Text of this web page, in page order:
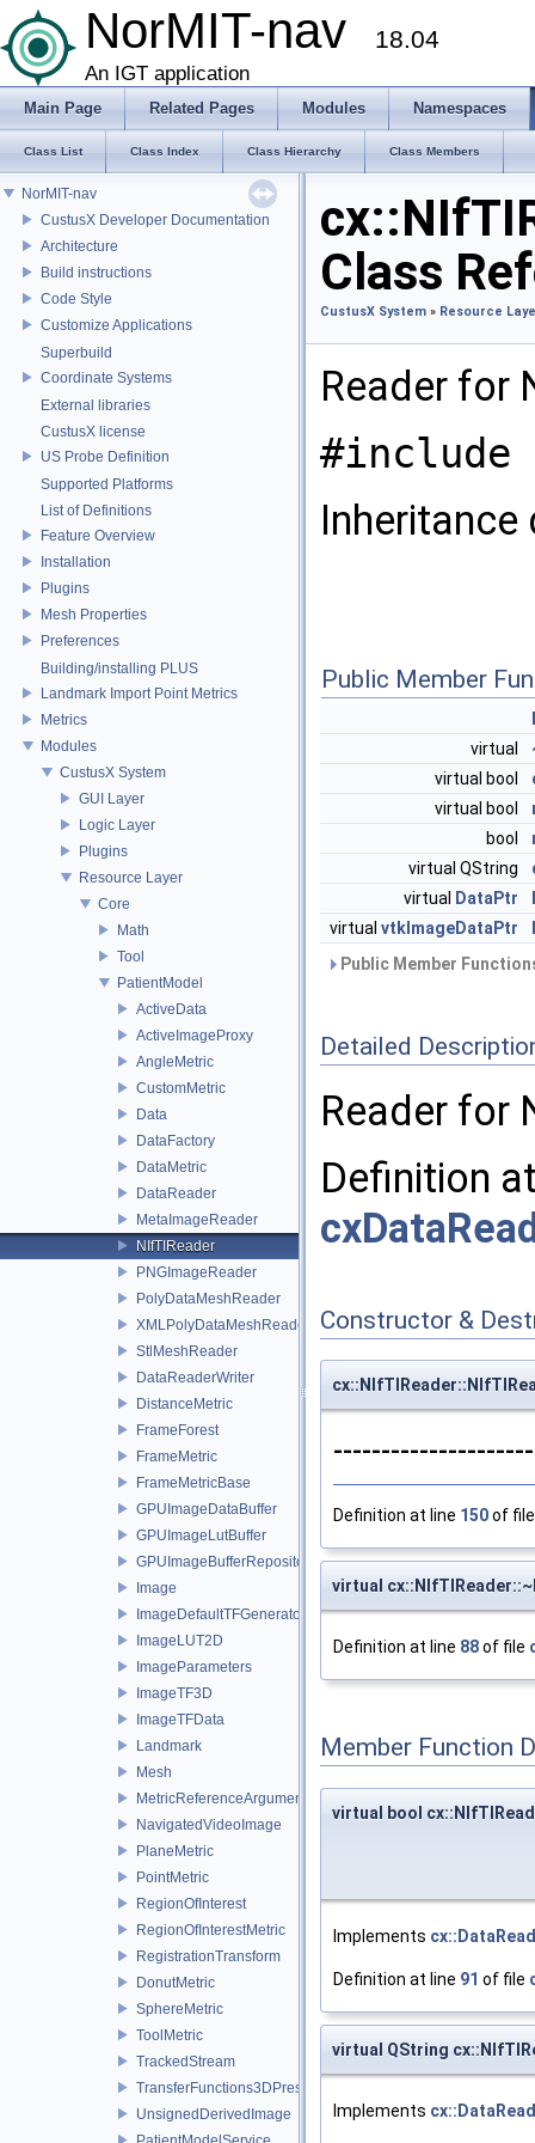
NorMIT-nav 18.04
An IGT application
Main Page Related Pages Modules Namespaces
Class List Class Index Class Hierarchy Class Members
NorMIT-nav
CustusX Developer Documentation
Architecture
Build instructions
Code Style
Customize Applications
Superbuild
Coordinate Systems
External libraries
CustusX license
US Probe Definition
Supported Platforms
List of Definitions
Feature Overview
Installation
Plugins
Mesh Properties
Preferences
Building/installing PLUS
Landmark Import Point Metrics
Metrics
Modules
CustusX System
GUI Layer
Logic Layer
Plugins
Resource Layer
Core
Math
Tool
PatientModel
ActiveData
ActiveImageProxy
AngleMetric
CustomMetric
Data
DataFactory
DataMetric
DataReader
MetaImageReader
NIfTIReader
PNGImageReader
PolyDataMeshReader
XMLPolyDataMeshReader
StlMeshReader
DataReaderWriter
DistanceMetric
FrameForest
FrameMetric
FrameMetricBase
GPUImageDataBuffer
GPUImageLutBuffer
GPUImageBufferRepository
Image
ImageDefaultTFGenerator
ImageLUT2D
ImageParameters
ImageTF3D
ImageTFData
Landmark
Mesh
MetricReferenceArgumentList
NavigatedVideoImage
PlaneMetric
PointMetric
RegionOfInterest
RegionOfInterestMetric
RegistrationTransform
DonutMetric
SphereMetric
ToolMetric
TrackedStream
TransferFunctions3DPresets
UnsignedDerivedImage
Class
CustusX System » Resource
Reader for
#include
Inheritance
Public Member
virtual
virtual bool
virtual bool
bool
virtual QString
virtual
DataPtr
virtual vtkImageDataPtr
Public Member
Detailed
Reader for
Definition
Constructor &
Definition at line 150of
virtual
Definition at line 88of file
Member Function
virtual bool
Implements
Definition at line 91 of file
virtual QString
Implements